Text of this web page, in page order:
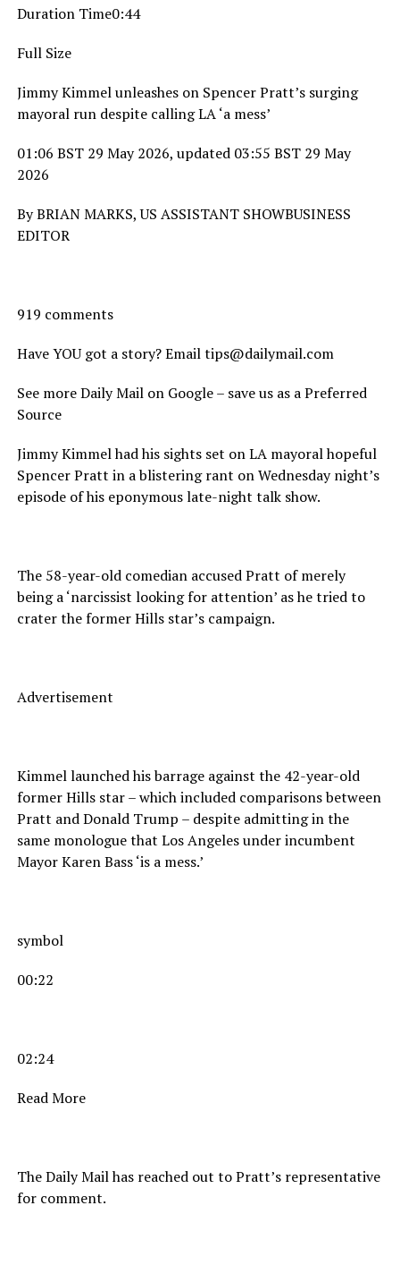
Duration Time0:44
Full Size
Jimmy Kimmel unleashes on Spencer Pratt’s surging
mayoral run despite calling LA ‘a mess’
01:06 BST 29 May 2026, updated 03:55 BST 29 May
2026
By BRIAN MARKS, US ASSISTANT SHOWBUSINESS
EDITOR
919 comments
Have YOU got a story? Email tips@dailymail.com
See more Daily Mail on Google – save us as a Preferred
Source
Jimmy Kimmel had his sights set on LA mayoral hopeful
Spencer Pratt in a blistering rant on Wednesday night’s
episode of his eponymous late-night talk show.
The 58-year-old comedian accused Pratt of merely
being a ‘narcissist looking for attention’ as he tried to
crater the former Hills star’s campaign.
Advertisement
Kimmel launched his barrage against the 42-year-old
former Hills star – which included comparisons between
Pratt and Donald Trump – despite admitting in the
same monologue that Los Angeles under incumbent
Mayor Karen Bass ‘is a mess.’
symbol
00:22
02:24
Read More
The Daily Mail has reached out to Pratt’s representative
for comment.